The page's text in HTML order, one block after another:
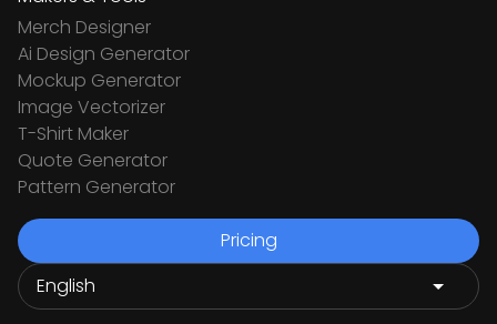
Merch Designer
Ai Design Generator
Mockup Generator
Image Vectorizer
T-Shirt Maker
Quote Generator
Pattern Generator
Pricing